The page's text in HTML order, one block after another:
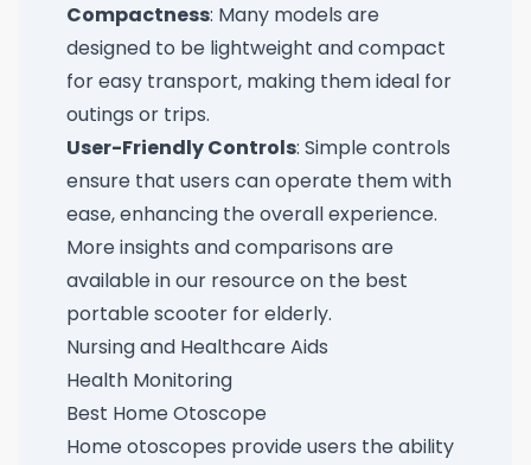
Compactness: Many models are
designed to be lightweight and compact
for easy transport, making them ideal for
outings or trips.
User-Friendly Controls: Simple controls
ensure that users can operate them with
ease, enhancing the overall experience.
More insights and comparisons are
available in our resource on the best
portable scooter for elderly.
Nursing and Healthcare Aids
Health Monitoring
Best Home Otoscope
Home otoscopes provide users the ability